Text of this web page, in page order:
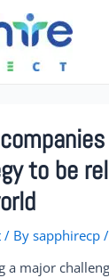
to be
/ Bysapphirecp /
a major